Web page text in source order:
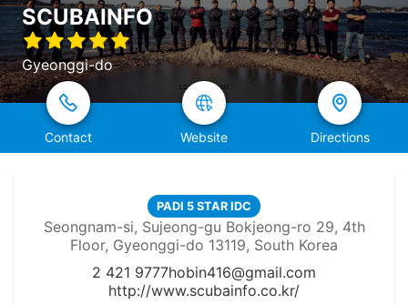
SCUBAINFO
Gyeonggi-do
Contact Website Directions
PADI 5 STAR IDC
Seongnam-si, Sujeong-gu Bokjeong-ro 29, 4th
Floor, Gyeonggi-do 13119, South Korea
2 421 9777hobin416@gmail.com
http://www.scubainfo.co.kr/